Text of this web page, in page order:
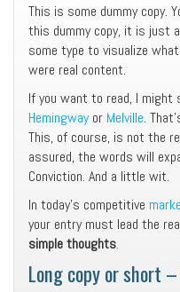
This is some dummy copy.
this dummy copy, it is just
some type to visualize
were real content.
If you want to read, I might
Hemingwayor Melville.
This, of course, is not the
assured, the words will
Conviction. And a little wit.
In today’s competitive
your entry must lead the
simple thoughts.
Long copy or short